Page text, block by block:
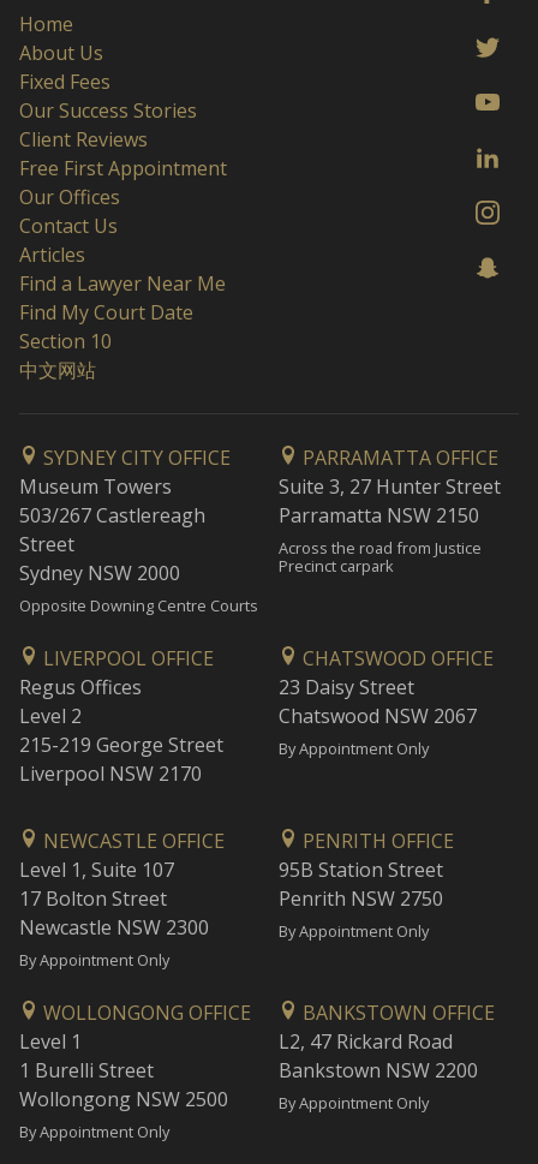
Home
About Us
Fixed Fees
Our Success Stories
Client Reviews
Free First Appointment
Our Offices
Contact Us
Articles
Find a Lawyer Near Me
Find My Court Date
Section 10
中文网站
SYDNEY CITY OFFICE
Museum Towers
503/267 Castlereagh
Street
Sydney NSW 2000
Opposite Downing Centre Courts
PARRAMATTA OFFICE
Suite 3, 27 Hunter Street
Parramatta NSW 2150
Across the road from Justice
Precinct carpark
LIVERPOOL OFFICE
Regus Offices
Level 2
215-219 George Street
Liverpool NSW 2170
CHATSWOOD OFFICE
23 Daisy Street
Chatswood NSW 2067
By Appointment Only
NEWCASTLE OFFICE
Level 1, Suite 107
17 Bolton Street
Newcastle NSW 2300
By Appointment Only
PENRITH OFFICE
95B Station Street
Penrith NSW 2750
By Appointment Only
WOLLONGONG OFFICE
Level 1
1 Burelli Street
Wollongong NSW 2500
By Appointment Only
BANKSTOWN OFFICE
L2, 47 Rickard Road
Bankstown NSW 2200
By Appointment Only